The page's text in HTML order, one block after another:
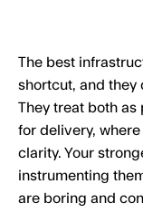
The best
shortcut, and they
They treat both as
for delivery,
clarity. Your
instrumenting
are boring and